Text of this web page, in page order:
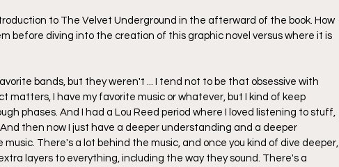
to The Velvet Underground in the afterward of the book. How
before diving into the creation of this graphic novel versus where it is
bands, but they weren't ... I tend not to be that obsessive with
matters, I have my favorite music or whatever, but I kind of keep
phases. And I had a Lou Reed period where I loved listening to stuff,
then now I just have a deeper understanding and a deeper
There's a lot behind the music, and once you kind of dive deeper,
layers to everything, including the way they sound. There's a